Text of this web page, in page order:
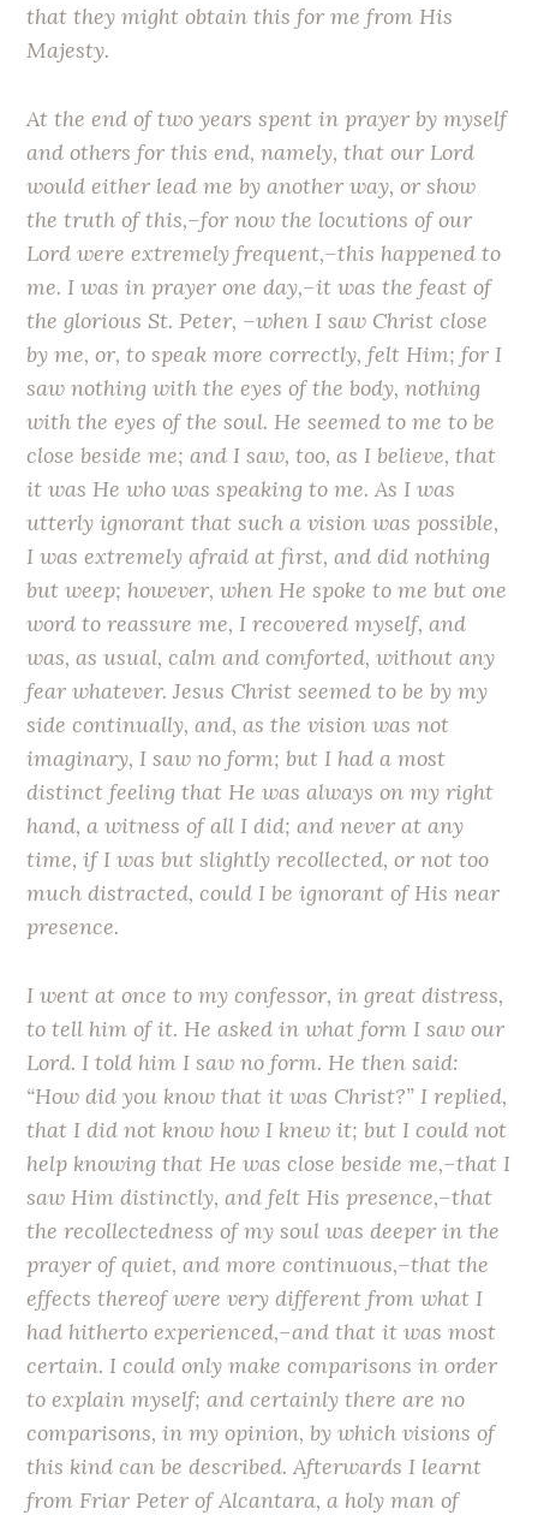
that they might obtain this for me from His
Majesty.
At the end of two years spent in prayer by myself
and others for this end, namely, that our Lord
would either lead me by another way, or show
the truth of this,–for now the locutions of our
Lord were extremely frequent,–this happened to
me. I was in prayer one day,–it was the feast of
the glorious St. Peter, –when I saw Christ close
by me, or, to speak more correctly, felt Him; for I
saw nothing with the eyes of the body, nothing
with the eyes of the soul. He seemed to me to be
close beside me; and I saw, too, as I believe, that
it was He who was speaking to me. As I was
utterly ignorant that such a vision was possible,
I was extremely afraid at first, and did nothing
but weep; however, when He spoke to me but one
word to reassure me, I recovered myself, and
was, as usual, calm and comforted, without any
fear whatever. Jesus Christ seemed to be by my
side continually, and, as the vision was not
imaginary, I saw no form; but I had a most
distinct feeling that He was always on my right
hand, a witness of all I did; and never at any
time, if I was but slightly recollected, or not too
much distracted, could I be ignorant of His near
presence.
I went at once to my confessor, in great distress,
to tell him of it. He asked in what form I saw our
Lord. I told him I saw no form. He then said:
“How did you know that it was Christ?” I replied,
that I did not know how I knew it; but I could not
help knowing that He was close beside me,–that I
saw Him distinctly, and felt His presence,–that
the recollectedness of my soul was deeper in the
prayer of quiet, and more continuous,–that the
effects thereof were very different from what I
had hitherto experienced,–and that it was most
certain. I could only make comparisons in order
to explain myself; and certainly there are no
comparisons, in my opinion, by which visions of
this kind can be described. Afterwards I learnt
from Friar Peter of Alcantara, a holy man of